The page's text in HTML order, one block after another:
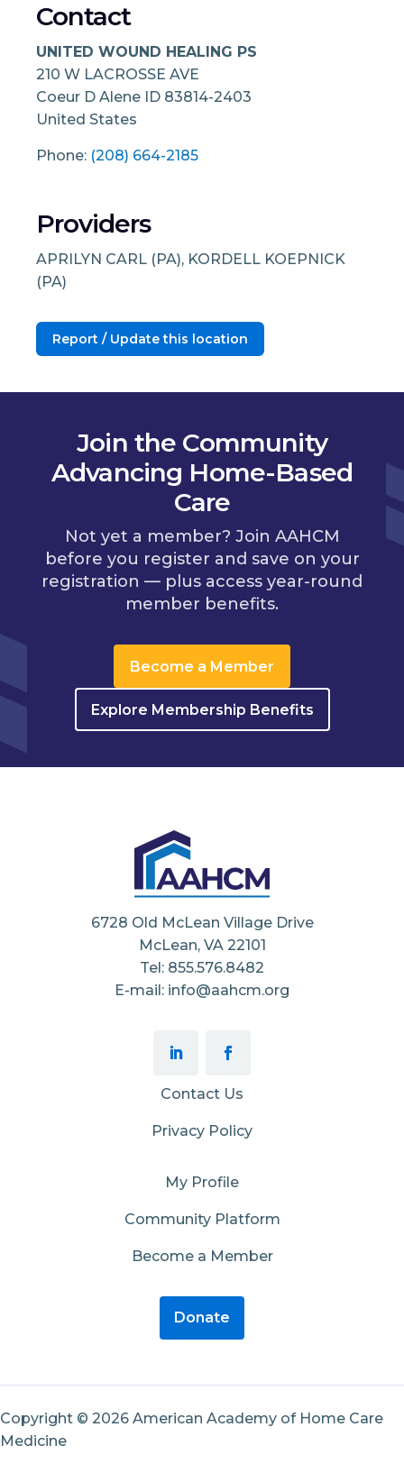
Contact
UNITED WOUND HEALING PS
210 W LACROSSE AVE
Coeur D Alene ID 83814-2403
United States
Phone: (208) 664-2185
Providers
APRILYN CARL (PA), KORDELL KOEPNICK
(PA)
Report / Update this location
Join the Community
Advancing Home-Based
Care
Not yet a member? Join AAHCM
before you register and save on your
registration — plus access year-round
member benefits.
Become a Member
Explore Membership Benefits
6728 Old McLean Village Drive
McLean, VA 22101
Tel: 855.576.8482
E-mail: info@aahcm.org
Contact Us
Privacy Policy
My Profile
Community Platform
Become a Member
Donate
Copyright © 2026 American Academy of Home Care
Medicine